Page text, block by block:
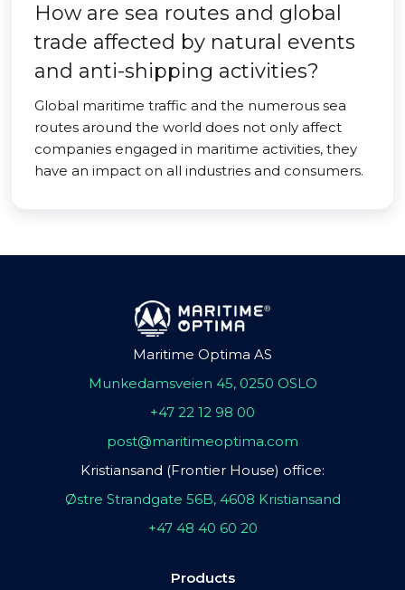
How are sea routes and global
trade affected by natural events
and anti-shipping activities?
Global maritime traffic and the numerous sea
routes around the world does not only affect
companies engaged in maritime activities, they
have an impact on all industries and consumers.
Maritime Optima AS
Munkedamsveien 45, 0250 OSLO
+47 22 12 98 00
post@maritimeoptima.com
Kristiansand (Frontier House) office:
Østre Strandgate 56B, 4608 Kristiansand
+47 48 40 60 20
Products